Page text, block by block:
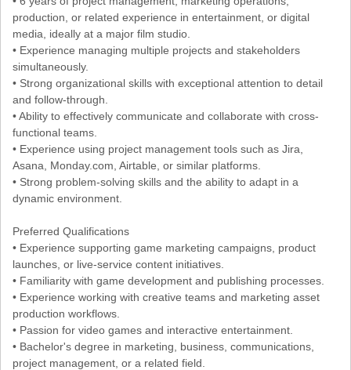
production, or related experience in entertainment, or digital
media, ideally at a major film studio.
• Experience managing multiple projects and stakeholders
simultaneously.
• Strong organizational skills with exceptional attention to detail
and follow-through.
• Ability to effectively communicate and collaborate with cross-
functional teams.
• Experience using project management tools such as Jira,
Asana, Monday.com, Airtable, or similar platforms.
• Strong problem-solving skills and the ability to adapt in a
dynamic environment.
Preferred Qualifications
• Experience supporting game marketing campaigns, product
launches, or live-service content initiatives.
• Familiarity with game development and publishing processes.
• Experience working with creative teams and marketing asset
production workflows.
• Passion for video games and interactive entertainment.
• Bachelor's degree in marketing, business, communications,
project management, or a related field.